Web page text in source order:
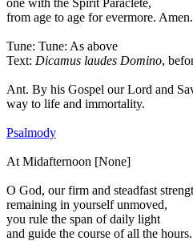
from age to age for evermore. Amen.
Tune: Tune: As above
Text: Dicamus laudes Domino,
Ant. By his Gospel our Lord and
way to life and immortality.
Psalmody
At Midafternoon [None]
O God, our firm and steadfast
remaining in yourself unmoved,
you rule the span of daily light
and guide the course of all the hours.